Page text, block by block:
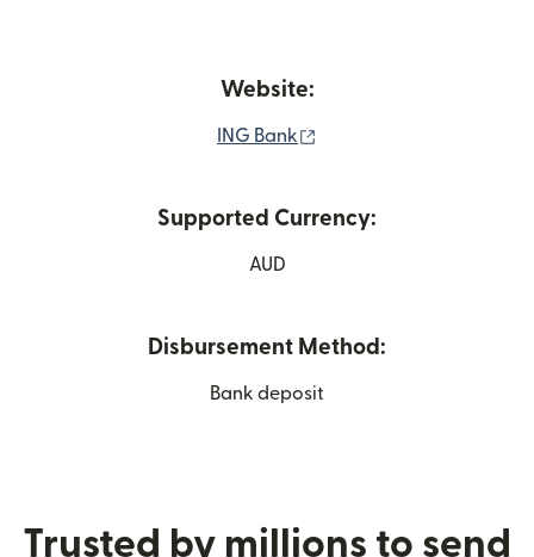
Website:
ING Bank
Supported Currency:
AUD
Disbursement Method:
Bank deposit
Trusted by millions to send